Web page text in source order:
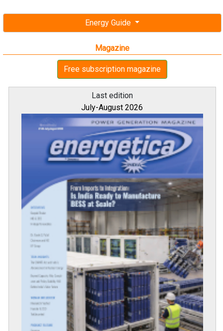
Energy Guide
Magazine
Free subscription magazine
Last edition
July-August 2026